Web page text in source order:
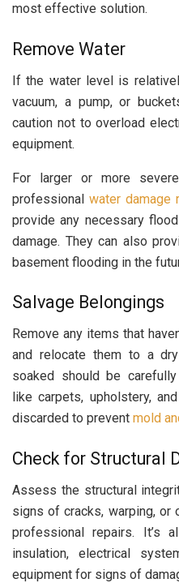
most effective solution.
Remove Water
If the water level is
vacuum, a pump, or
caution not to overload
equipment.
For larger or more
professional water damage
provide any necessary
damage. They can also
basement flooding in the
Salvage Belongings
Remove any items that
and relocate them to a
soaked should be
like carpets, upholstery,
discarded to prevent mold
Check for Structural
Assess the structural
signs of cracks, warping, or
professional repairs. It’s
insulation, electrical
equipment for signs of